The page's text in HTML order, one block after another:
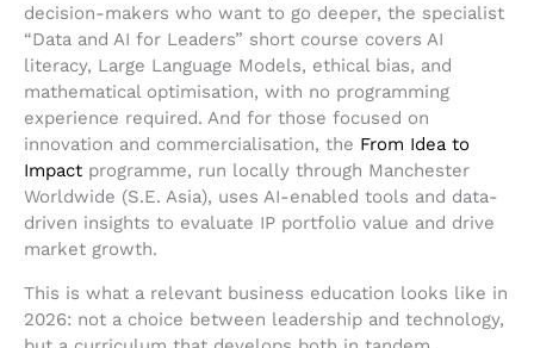
decision-makers who want to go deeper, the specialist
“Data and AI for Leaders” short course covers AI
literacy, Large Language Models, ethical bias, and
mathematical optimisation, with no programming
experience required. And for those focused on
innovation and commercialisation, the From Idea to
Impact programme, run locally through Manchester
Worldwide (S.E. Asia), uses AI-enabled tools and data-
driven insights to evaluate IP portfolio value and drive
market growth.
This is what a relevant business education looks like in
2026: not a choice between leadership and technology,